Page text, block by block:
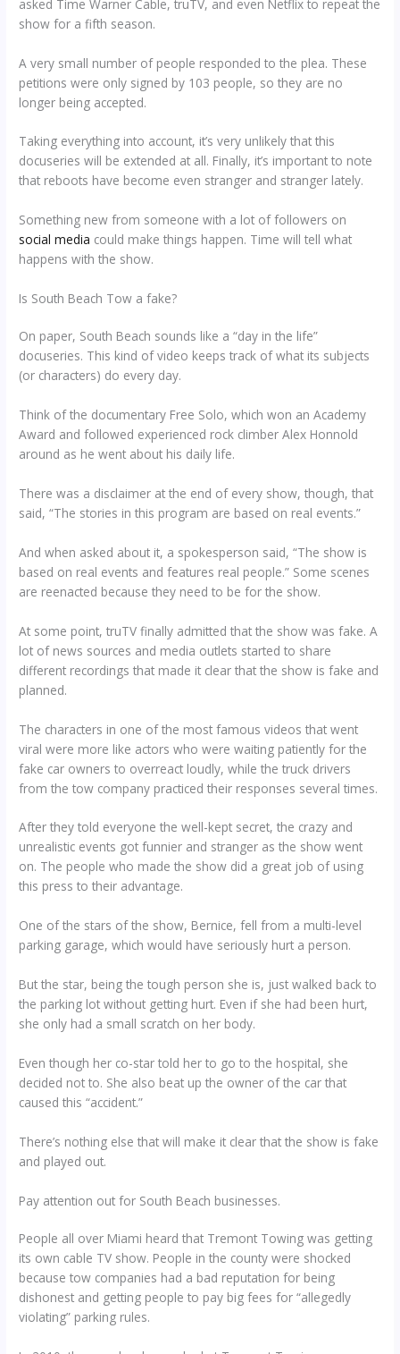
asked Time Warner Cable, truTV, and even Netflix to repeat the
show for a fifth season.
A very small number of people responded to the plea. These
petitions were only signed by 103 people, so they are no
longer being accepted.
Taking everything into account, it’s very unlikely that this
docuseries will be extended at all. Finally, it’s important to note
that reboots have become even stranger and stranger lately.
Something new from someone with a lot of followers on
social media could make things happen. Time will tell what
happens with the show.
Is South Beach Tow a fake?
On paper, South Beach sounds like a “day in the life”
docuseries. This kind of video keeps track of what its subjects
(or characters) do every day.
Think of the documentary Free Solo, which won an Academy
Award and followed experienced rock climber Alex Honnold
around as he went about his daily life.
There was a disclaimer at the end of every show, though, that
said, “The stories in this program are based on real events.”
And when asked about it, a spokesperson said, “The show is
based on real events and features real people.” Some scenes
are reenacted because they need to be for the show.
At some point, truTV finally admitted that the show was fake. A
lot of news sources and media outlets started to share
different recordings that made it clear that the show is fake and
planned.
The characters in one of the most famous videos that went
viral were more like actors who were waiting patiently for the
fake car owners to overreact loudly, while the truck drivers
from the tow company practiced their responses several times.
After they told everyone the well-kept secret, the crazy and
unrealistic events got funnier and stranger as the show went
on. The people who made the show did a great job of using
this press to their advantage.
One of the stars of the show, Bernice, fell from a multi-level
parking garage, which would have seriously hurt a person.
But the star, being the tough person she is, just walked back to
the parking lot without getting hurt. Even if she had been hurt,
she only had a small scratch on her body.
Even though her co-star told her to go to the hospital, she
decided not to. She also beat up the owner of the car that
caused this “accident.”
There’s nothing else that will make it clear that the show is fake
and played out.
Pay attention out for South Beach businesses.
People all over Miami heard that Tremont Towing was getting
its own cable TV show. People in the county were shocked
because tow companies had a bad reputation for being
dishonest and getting people to pay big fees for “allegedly
violating” parking rules.